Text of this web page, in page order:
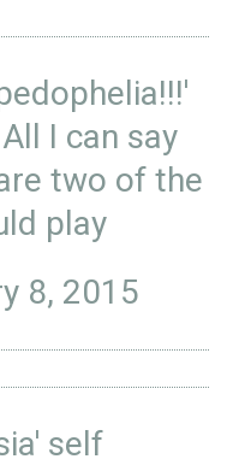
I can say
two of the
play
8, 2015
self